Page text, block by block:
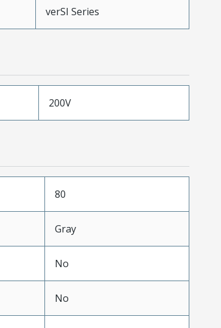
verSI Series
200V
80
Gray
No
No